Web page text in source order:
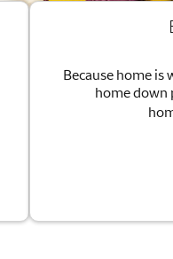
Because home is
home down